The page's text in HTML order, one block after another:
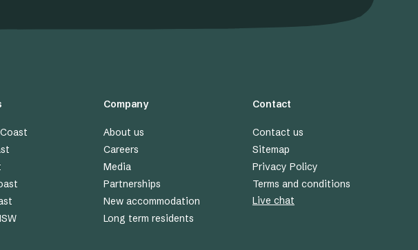
Company
About us
Careers
Media
Partnerships
New accommodation
Long term residents
Contact
Contact us
Sitemap
Privacy Policy
Terms and conditions
Live chat